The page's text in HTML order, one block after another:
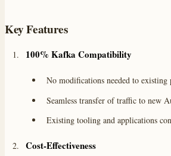
Key Features
100% Kafka Compatibility
No modifications needed to
Seamless transfer of traffic to new
Existing tooling and applications
Cost-Effectiveness